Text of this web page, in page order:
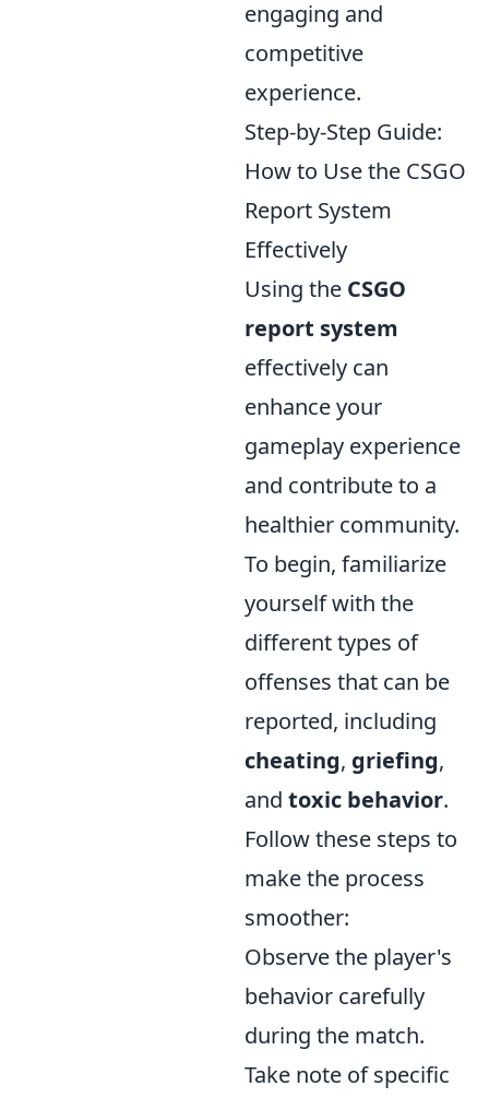
engaging and
competitive
experience.
Step-by-Step Guide:
How to Use the CSGO
Report System
Effectively
Using the CSGO
report system
effectively can
enhance your
gameplay experience
and contribute to a
healthier community.
To begin, familiarize
yourself with the
different types of
offenses that can be
reported, including
cheating, griefing,
and toxic behavior.
Follow these steps to
make the process
smoother:
Observe the player's
behavior carefully
during the match.
Take note of specific